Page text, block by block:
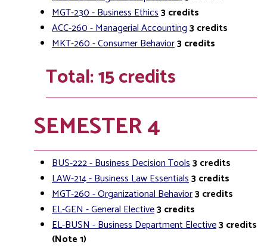
MGT-230 - Business Ethics3credits
ACC-260 - Managerial Accounting3credits
MKT-260 - Consumer Behavior3credits
Total: 15 credits
SEMESTER 4
BUS-222 - Business Decision Tools3credits
LAW-214 - Business Law Essentials3credits
MGT-260 - Organizational Behavior3credits
EL-GEN - General Elective3credits
EL-BUSN - Business Department Elective3credits
(Note 1)